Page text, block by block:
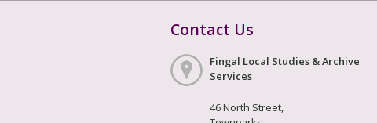
Contact Us
Fingal Local Studies & Archive
Services
46 North Street,